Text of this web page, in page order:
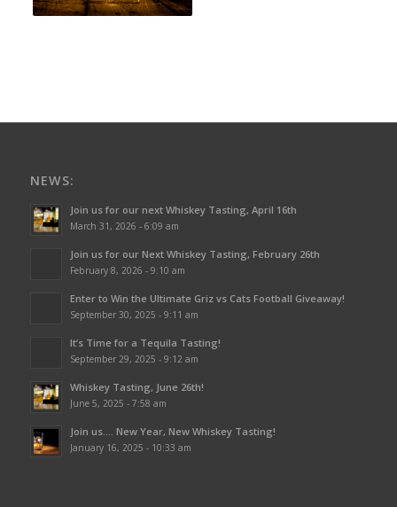
NEWS:
Join us for our next Whiskey Tasting, April 16th
March 31, 2026 - 6:09 am
Join us for our Next Whiskey Tasting, February 26th
February 8, 2026 - 9:10 am
Enter to Win the Ultimate Griz vs Cats Football Giveaway!
September 30, 2025 - 9:11 am
It’s Time for a Tequila Tasting!
September 29, 2025 - 9:12 am
Whiskey Tasting, June 26th!
June 5, 2025 - 7:58 am
Join us…. New Year, New Whiskey Tasting!
January 16, 2025 - 10:33 am